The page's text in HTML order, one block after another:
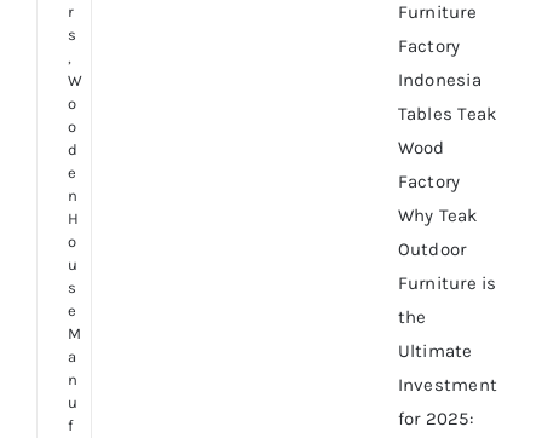
r
s
,
W
o
o
d
e
n
H
o
u
s
e
M
a
n
u
f
Furniture
Factory
Indonesia
Tables Teak
Wood
Factory
Why Teak
Outdoor
Furniture is
the
Ultimate
Investment
for 2025: